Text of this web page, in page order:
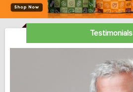
Testimonials